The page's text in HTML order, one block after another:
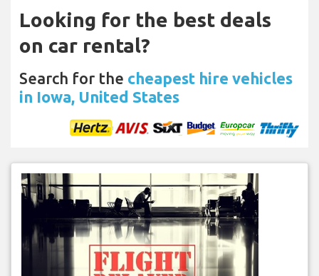
Looking for the best deals
on car rental?
Search for the cheapest hire vehicles
in Iowa, United States